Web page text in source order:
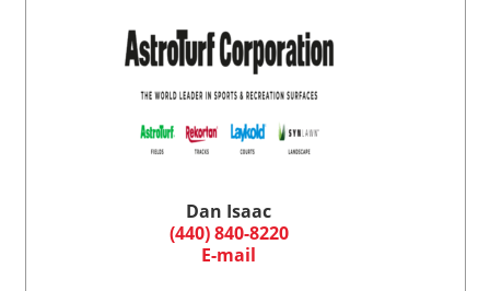
Dan Isaac
(440) 840-8220
E-mail